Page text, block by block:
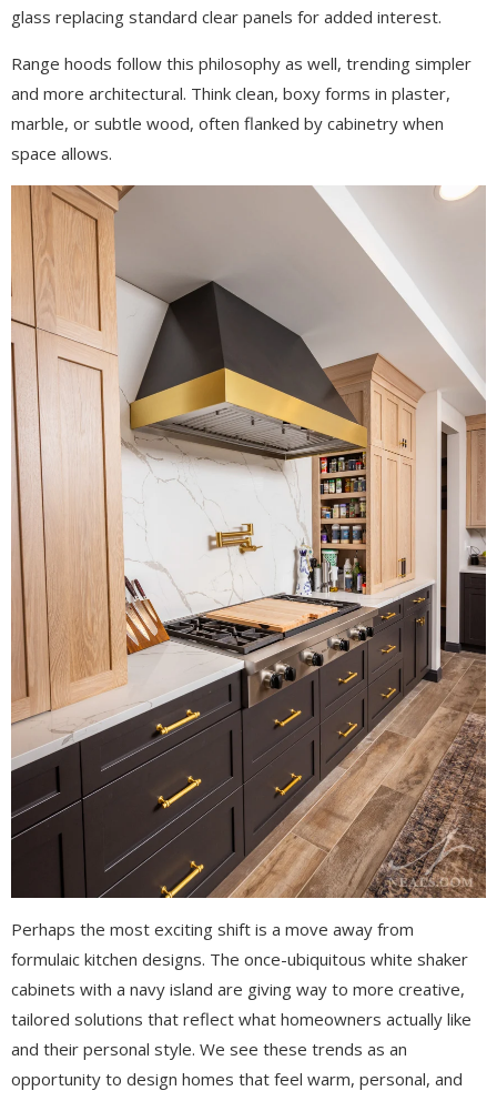
glass replacing standard clear panels for added interest.
Range hoods follow this philosophy as well, trending simpler
and more architectural. Think clean, boxy forms in plaster,
marble, or subtle wood, often flanked by cabinetry when
space allows.
Perhaps the most exciting shift is a move away from
formulaic kitchen designs. The once-ubiquitous white shaker
cabinets with a navy island are giving way to more creative,
tailored solutions that reflect what homeowners actually like
and their personal style. We see these trends as an
opportunity to design homes that feel warm, personal, and